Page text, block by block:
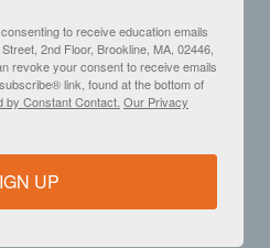
to receive education emails
2nd Floor, Brookline, MA, 02446,
revoke your consent to receive emails
link, found at the bottom of
by Constant Contact. Our Privacy
UP